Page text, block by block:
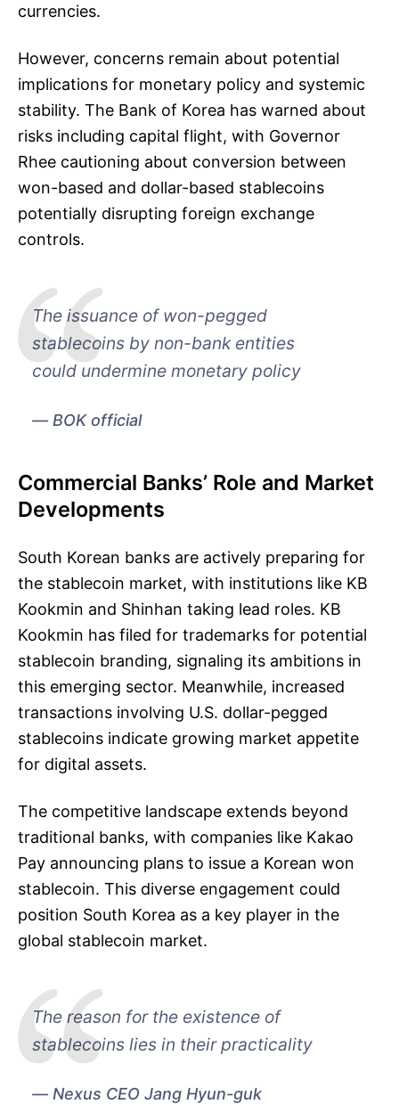
currencies.
However, concerns remain about potential
implications for monetary policy and systemic
stability. The Bank of Korea has warned about
risks including capital flight, with Governor
Rhee cautioning about conversion between
won-based and dollar-based stablecoins
potentially disrupting foreign exchange
controls.
The issuance of won-pegged
stablecoins by non-bank entities
could undermine monetary policy
BOK official
Commercial Banks’ Role and Market
Developments
South Korean banks are actively preparing for
the stablecoin market, with institutions like KB
Kookmin and Shinhan taking lead roles. KB
Kookmin has filed for trademarks for potential
stablecoin branding, signaling its ambitions in
this emerging sector. Meanwhile, increased
transactions involving U.S. dollar-pegged
stablecoins indicate growing market appetite
for digital assets.
The competitive landscape extends beyond
traditional banks, with companies like Kakao
Pay announcing plans to issue a Korean won
stablecoin. This diverse engagement could
position South Korea as a key player in the
global stablecoin market.
The reason for the existence of
stablecoins lies in their practicality
Nexus CEO Jang Hyun-guk